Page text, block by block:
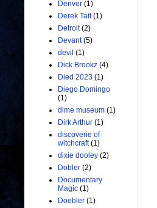
Denver (1)
Derek Tait (1)
Detroit (2)
Devant (5)
devil (1)
Dick Brookz (4)
Died 2023 (1)
Diego Domingo
(1)
dime museum (1)
Dirk Arthur (1)
discoverie of
witchcraft (1)
dixie dooley (2)
Dobler (2)
Documentary
Magic (1)
Doebler (1)